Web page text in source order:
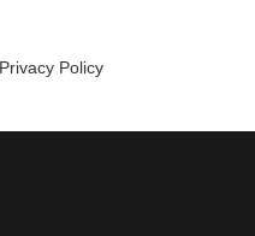
Privacy Policy